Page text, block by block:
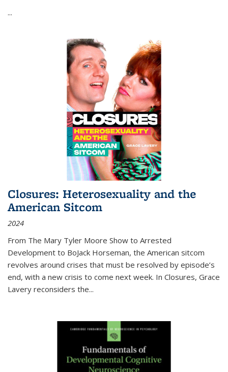
...
Closures: Heterosexuality and the
American Sitcom
2024
From The Mary Tyler Moore Show to Arrested
Development to BoJack Horseman, the American sitcom
revolves around crises that must be resolved by episode’s
end, with a new crisis to come next week. In Closures, Grace
Lavery reconsiders the...